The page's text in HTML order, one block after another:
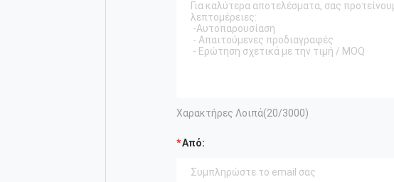
Χαρακτήρες Λοιπά(20/3000)
Από: